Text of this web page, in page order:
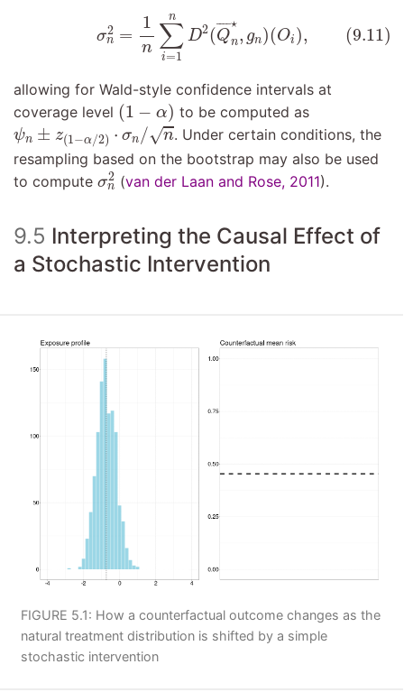
σ2
n =
1
n
n
∑
i=1
D2(¯¯¯¯
Q
⋆
n, gn)(Oi ), (9.11)
1 ∑i=
allowing for Wald-style confidence intervals at
coverage level (1 − α)
(1 α to be computed as
ψn ± z(1−α/2) ⋅ σn /√n
ψ ± z (1 ⋅ n/ n . Under certain conditions, the
resampling based on the bootstrap may also be used
to compute σ2
n
σn 2
(van der Laan and Rose, 2011).
9.5 Interpreting the Causal Effect of
a Stochastic Intervention
FIGURE 5.1: How a counterfactual outcome changes as the
natural treatment distribution is shifted by a simple
stochastic intervention